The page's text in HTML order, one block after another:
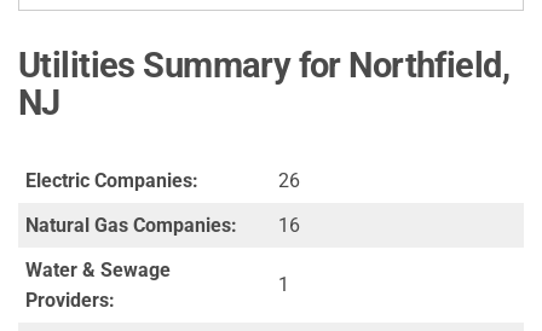
Utilities Summary for Northfield,
NJ
Electric Companies:
26
Natural Gas Companies:
16
Water & Sewage
Providers:
1